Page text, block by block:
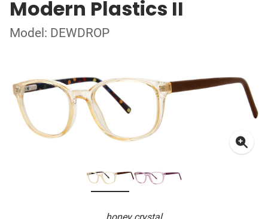
Modern Plastics II
Model: DEWDROP